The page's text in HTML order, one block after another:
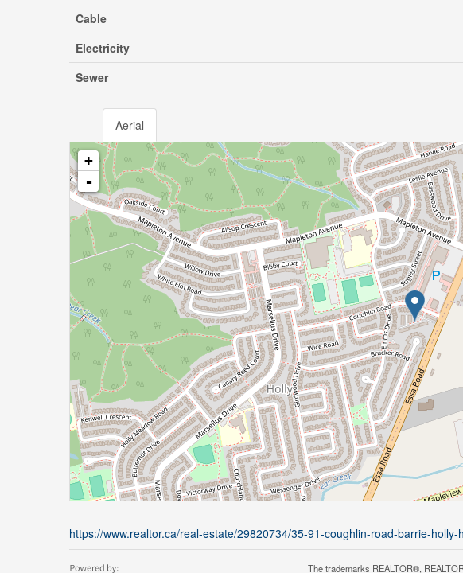
Cable
Electricity
Sewer
Aerial
+
-
https://www.realtor.ca/real-estate/29820734/35-91-coughlin-road-barrie-holly-
The trademarks REALTOR®,